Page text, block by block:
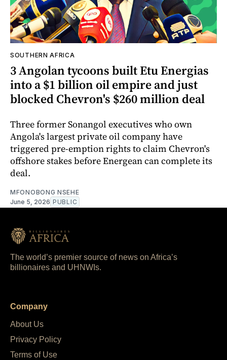
SOUTHERN AFRICA
3 Angolan tycoons built Etu Energias
into a $1 billion oil empire and just
blocked Chevron's $260 million deal
Three former Sonangol executives who own
Angola's largest private oil company have
triggered pre-emption rights to claim Chevron's
offshore stakes before Energean can complete its
deal.
MFONOBONG NSEHE
June 5, 2026 PUBLIC
The world’s premier source of news on Africa’s
billionaires and UHNWIs.
Company
About Us
Privacy Policy
Terms of Use